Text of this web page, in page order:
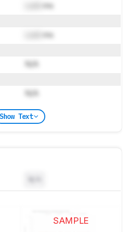
ms
ms
N/A
N/A
Show Text
SAMPLE